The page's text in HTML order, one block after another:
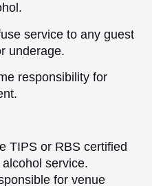
service to any guest
underage.
responsibility for
TIPS or RBS certified
service.
for venue